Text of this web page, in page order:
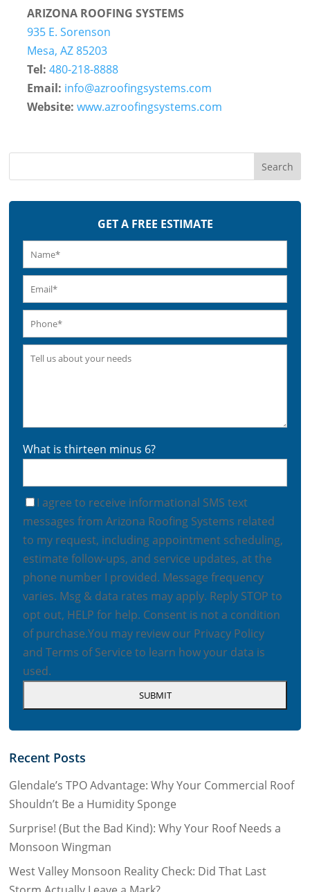
ARIZONA ROOFING SYSTEMS
935 E. Sorenson
Mesa, AZ 85203
Tel: 480-218-8888
Email: info@azroofingsystems.com
Website: www.azroofingsystems.com
GET A FREE ESTIMATE
What is thirteen minus 6?
I agree to receive informational SMS text
messages from Arizona Roofing Systems related
to my request, including appointment scheduling,
estimate follow-ups, and service updates, at the
phone number I provided. Message frequency
varies. Msg & data rates may apply. Reply STOP to
opt out, HELP for help. Consent is not a condition
of purchase.You may review our Privacy Policy
andTerms of Service to learn how your data is
used.
Recent Posts
Glendale’s TPO Advantage: Why Your Commercial Roof
Shouldn’t Be a Humidity Sponge
Surprise! (But the Bad Kind): Why Your Roof Needs a
Monsoon Wingman
West Valley Monsoon Reality Check: Did That Last